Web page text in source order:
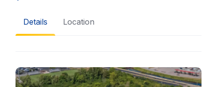
Details Location